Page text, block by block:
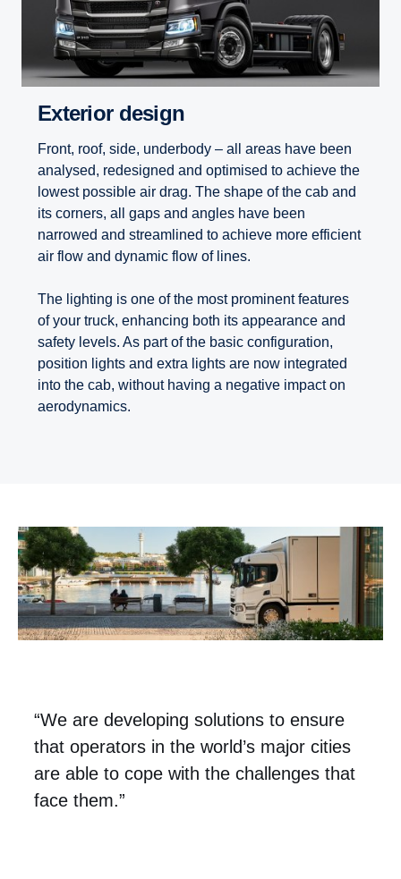
Exterior design
Front, roof, side, underbody – all areas have been
analysed, redesigned and optimised to achieve the
lowest possible air drag. The shape of the cab and
its corners, all gaps and angles have been
narrowed and streamlined to achieve more efficient
air flow and dynamic flow of lines.
The lighting is one of the most prominent features
of your truck, enhancing both its appearance and
safety levels. As part of the basic configuration,
position lights and extra lights are now integrated
into the cab, without having a negative impact on
aerodynamics.
“We are developing solutions to ensure
that operators in the world’s major cities
are able to cope with the challenges that
face them.”